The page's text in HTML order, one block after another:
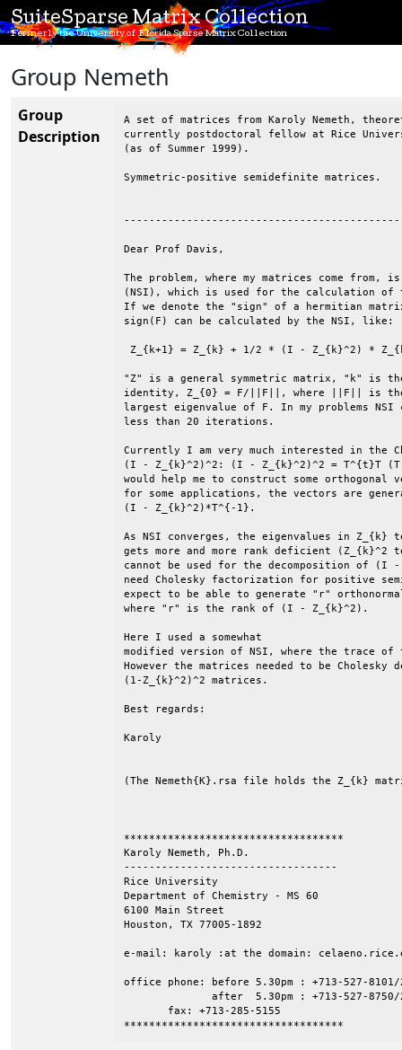
SuiteSparse Matrix Collection
Formerly the University of Florida Sparse Matrix Collection
Group Nemeth
Group
Description
A set of matrices from Karoly Nemeth,
currently postdoctoral fellow at Rice
(as of Summer 1999).
Symmetric-positive semidefinite matrices.
Dear Prof Davis,
The problem, where my matrices come
(NSI), which is used for the calculation
If we denote the "sign" of a hermitian
sign(F) can be calculated by the NSI, like:
Z_{k+1} = Z_{k} + 1/2 * (I - Z_{k}^2) *
"Z" is a general symmetric matrix, "k" is
identity, Z_{0} = F/||F||, where ||F|| is
largest eigenvalue of F. In my problems NSI
less than 20 iterations.
Currently I am very much interested in the
(I - Z_{k}^2)^2: (I - Z_{k}^2)^2 = T^{t}T
would help me to construct some
for some applications, the vectors are
(I - Z_{k}^2)*T^{-1}.
As NSI converges, the eigenvalues in
gets more and more rank deficient (Z_{k}^2
cannot be used for the decomposition of
need Cholesky factorization for positive
expect to be able to generate "r"
where "r" is the rank of (I - Z_{k}^2).
Here I used a somewhat
modified version of NSI, where the trace
However the matrices needed to be Cholesky
(1-Z_{k}^2)^2 matrices.
Best regards:
Karoly
(The Nemeth{K}.rsa file holds the Z_{k}
***********************************
Karoly Nemeth, Ph.D.
----------------------------------
Rice University
Department of Chemistry - MS 60
6100 Main Street
Houston, TX 77005-1892
e-mail: karoly :at the domain:
office phone: before 5.30pm : +713-527-
after  5.30pm : +713-527-
       fax: +713-285-5155
***********************************